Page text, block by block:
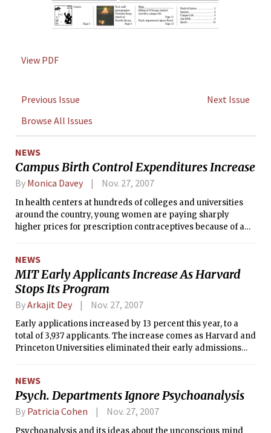
View PDF
Previous Issue
Next Issue
Browse All Issues
NEWS
Campus Birth Control Expenditures Increase
By Monica Davey Nov. 27, 2007
In health centers at hundreds of colleges and universities
around the country, young women are paying sharply
higher prices for prescription contraceptives because of a
NEWS
MIT Early Applicants Increase As Harvard
Stops Its Program
ByArkajit Dey Nov. 27, 2007
Early applications increased by 13 percent this year, to a
total of 3,937 applicants. The increase comes as Harvard and
Princeton Universities eliminated their early admissions
NEWS
Psych. Departments Ignore Psychoanalysis
By Patricia Cohen Nov. 27, 2007
Psychoanalysis and its ideas about the unconscious mind